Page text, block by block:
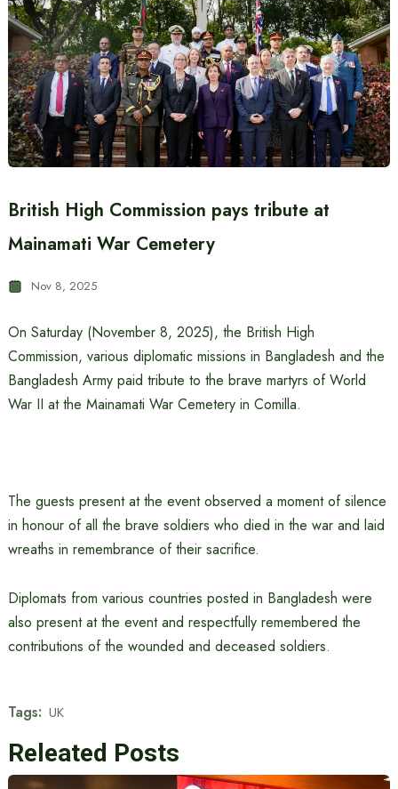
British High Commission pays tribute at
Mainamati War Cemetery
Nov 8, 2025
On Saturday (November 8, 2025), the British High
Commission, various diplomatic missions in Bangladesh and the
Bangladesh Army paid tribute to the brave martyrs of World
War II at the Mainamati War Cemetery in Comilla.
The guests present at the event observed a moment of silence
in honour of all the brave soldiers who died in the war and laid
wreaths in remembrance of their sacrifice.
Diplomats from various countries posted in Bangladesh were
also present at the event and respectfully remembered the
contributions of the wounded and deceased soldiers.
Tags: UK
Releated Posts